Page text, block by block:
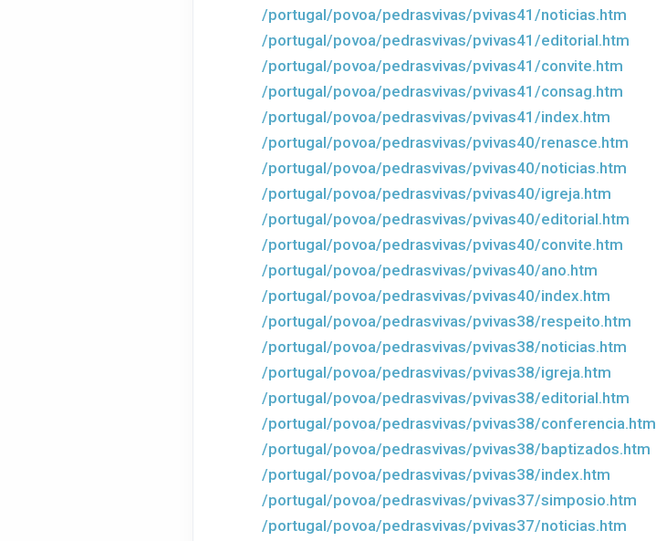
/portugal/povoa/pedrasvivas/pvivas41/noticias.htm
/portugal/povoa/pedrasvivas/pvivas41/editorial.htm
/portugal/povoa/pedrasvivas/pvivas41/convite.htm
/portugal/povoa/pedrasvivas/pvivas41/consag.htm
/portugal/povoa/pedrasvivas/pvivas41/index.htm
/portugal/povoa/pedrasvivas/pvivas40/renasce.htm
/portugal/povoa/pedrasvivas/pvivas40/noticias.htm
/portugal/povoa/pedrasvivas/pvivas40/igreja.htm
/portugal/povoa/pedrasvivas/pvivas40/editorial.htm
/portugal/povoa/pedrasvivas/pvivas40/convite.htm
/portugal/povoa/pedrasvivas/pvivas40/ano.htm
/portugal/povoa/pedrasvivas/pvivas40/index.htm
/portugal/povoa/pedrasvivas/pvivas38/respeito.htm
/portugal/povoa/pedrasvivas/pvivas38/noticias.htm
/portugal/povoa/pedrasvivas/pvivas38/igreja.htm
/portugal/povoa/pedrasvivas/pvivas38/editorial.htm
/portugal/povoa/pedrasvivas/pvivas38/conferencia.htm
/portugal/povoa/pedrasvivas/pvivas38/baptizados.htm
/portugal/povoa/pedrasvivas/pvivas38/index.htm
/portugal/povoa/pedrasvivas/pvivas37/simposio.htm
/portugal/povoa/pedrasvivas/pvivas37/noticias.htm